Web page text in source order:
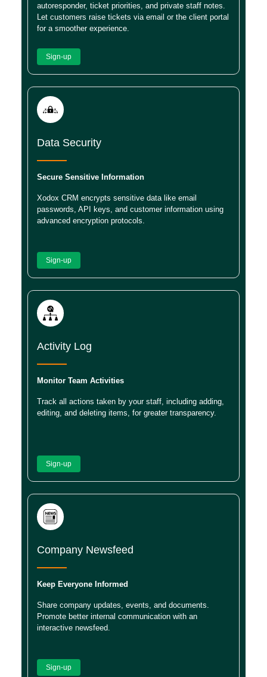
autoresponder, ticket priorities, and private staff notes.
Let customers raise tickets via email or the client portal
for a smoother experience.
Sign-up
Data Security
Secure Sensitive Information
Xodox CRM encrypts sensitive data like email
passwords, API keys, and customer information using
advanced encryption protocols.
Sign-up
Activity Log
Monitor Team Activities
Track all actions taken by your staff, including adding,
editing, and deleting items, for greater transparency.
Sign-up
Company Newsfeed
Keep Everyone Informed
Share company updates, events, and documents.
Promote better internal communication with an
interactive newsfeed.
Sign-up